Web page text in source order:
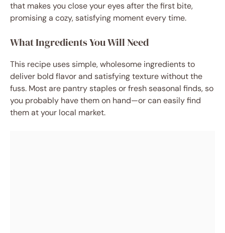
that makes you close your eyes after the first bite,
promising a cozy, satisfying moment every time.
What Ingredients You Will Need
This recipe uses simple, wholesome ingredients to
deliver bold flavor and satisfying texture without the
fuss. Most are pantry staples or fresh seasonal finds, so
you probably have them on hand—or can easily find
them at your local market.